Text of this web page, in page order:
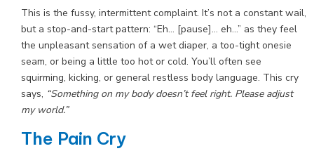
This is the fussy, intermittent complaint. It’s not a constant wail,
but a stop-and-start pattern: “Eh… [pause]… eh…” as they feel
the unpleasant sensation of a wet diaper, a too-tight onesie
seam, or being a little too hot or cold. You’ll often see
squirming, kicking, or general restless body language. This cry
says, “Something on my body doesn’t feel right. Please adjust
my world.”
The Pain Cry